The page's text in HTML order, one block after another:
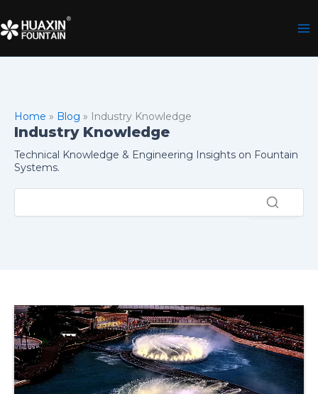
to
content
Home » Blog » Industry Knowledge
Industry Knowledge
Technical Knowledge & Engineering Insights on Fountain
Systems.